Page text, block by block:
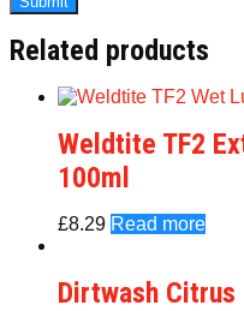
Related products
Weldtite TF2
100ml
£8.29 Read more
Dirtwash Citrus